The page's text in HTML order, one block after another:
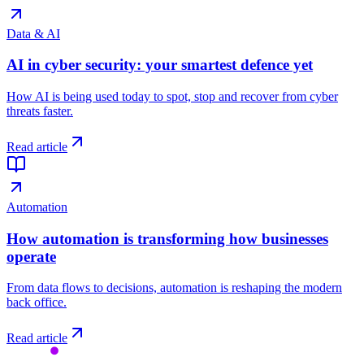
Data & AI
AI in cyber security: your smartest defence yet
How AI is being used today to spot, stop and recover from cyber
threats faster.
Read article
Automation
How automation is transforming how businesses
operate
From data flows to decisions, automation is reshaping the modern
back office.
Read article